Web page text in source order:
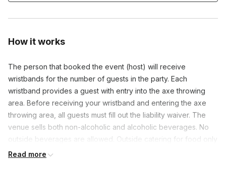
How it works
The person that booked the event (host) will receive
wristbands for the number of guests in the party. Each
wristband provides a guest with entry into the axe throwing
area. Before receiving your wristband and entering the axe
throwing area, all guests must fill out the liability waiver. The
venue sells both non-alcoholic and alcoholic beverages. No
outside beverages are allowed. Outside catering for food only
is allowed.
Read more